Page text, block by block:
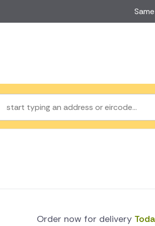
Greece Italy
Poland
Turkey USA
Order now for delivery